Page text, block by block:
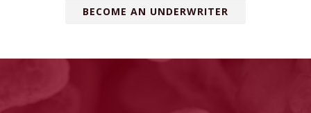
BECOME AN UNDERWRITER